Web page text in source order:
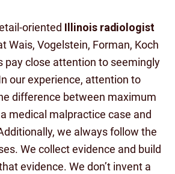
oriented Illinois radiologist
Wais, Vogelstein, Forman, Koch
pay close attention to seemingly
our experience, attention to
difference between maximum
medical malpractice case and
we always follow the
We collect evidence and build
evidence. We don’t invent a